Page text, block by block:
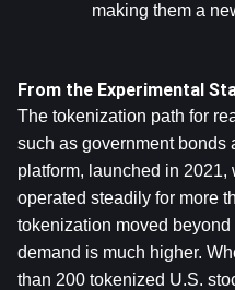
making them a
From the Experimental
The tokenization path for
such as government bonds
platform, launched in
operated steadily for more
tokenization moved
demand is much higher.
than 200 tokenized U.S.